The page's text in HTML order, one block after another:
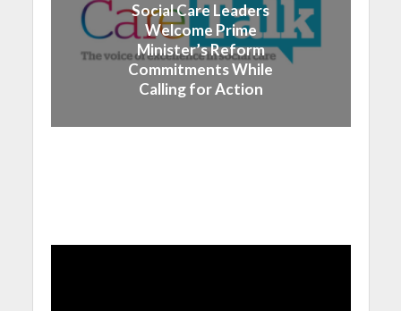
Social Care Leaders
Welcome Prime
Minister’s Reform
Commitments While
Calling for Action